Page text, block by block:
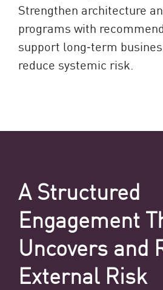
Strengthen architecture
programs with
support long‑term
reduce systemic risk.
A Structured
Engagement
Uncovers and
External Risk